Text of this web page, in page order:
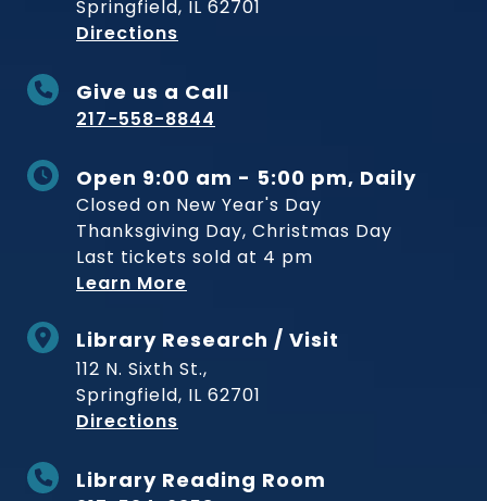
Springfield, IL 62701
Directions
Give us a Call
217-558-8844
Open 9:00 am - 5:00 pm, Daily
Closed on New Year's Day
Thanksgiving Day, Christmas Day
Last tickets sold at 4 pm
Learn More
Library Research / Visit
112 N. Sixth St.,
Springfield, IL 62701
Directions
Library Reading Room